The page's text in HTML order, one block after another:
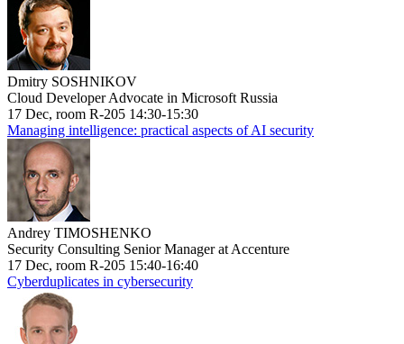
Dmitry SOSHNIKOV
Cloud Developer Advocate in Microsoft Russia
17 Dec, room R-205 14:30-15:30
Managing intelligence: practical aspects of AI security
Andrey TIMOSHENKO
Security Consulting Senior Manager at Accenture
17 Dec, room R-205 15:40-16:40
Cyberduplicates in cybersecurity